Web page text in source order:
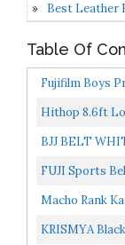
Best Leather
Table Of
Fujifilm Boys
Hithop 8.6ft
TaeKwonDo
BJJ BELT
FUJI Sports
Colorful Karate
Macho Rank
KRISMYA